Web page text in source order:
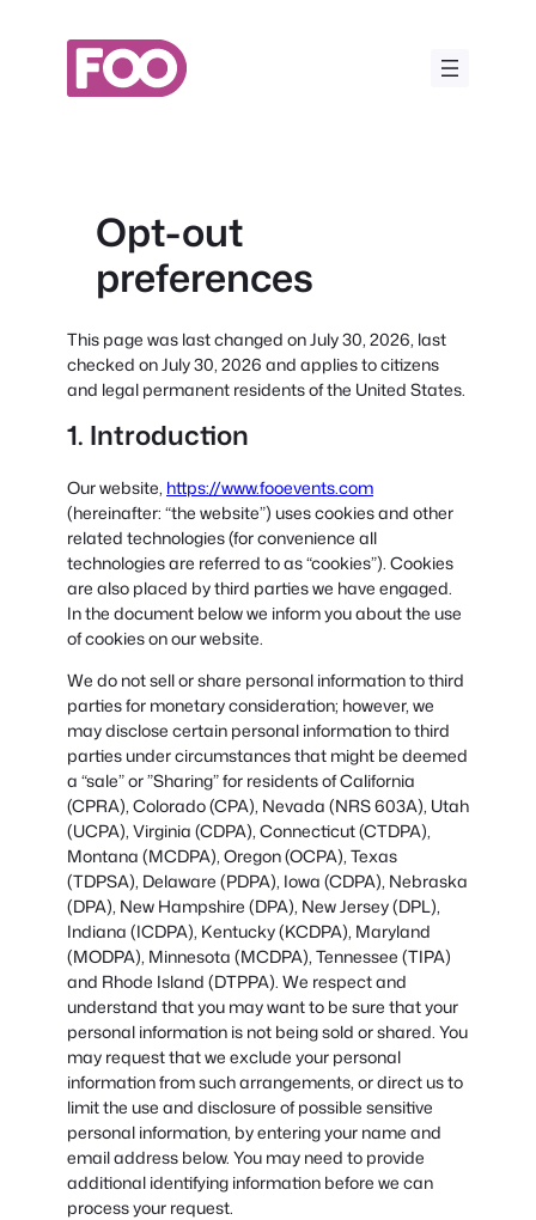
Opt-out
preferences
This page was last changed on July 30, 2026, last
checked on July 30, 2026 and applies to citizens
and legal permanent residents of the United States.
1. Introduction
Our website, https://www.fooevents.com
(hereinafter: “the website”) uses cookies and other
related technologies (for convenience all
technologies are referred to as “cookies”). Cookies
are also placed by third parties we have engaged.
In the document below we inform you about the use
of cookies on our website.
We do not sell or share personal information to third
parties for monetary consideration; however, we
may disclose certain personal information to third
parties under circumstances that might be deemed
a “sale” or ”Sharing” for residents of California
(CPRA), Colorado (CPA), Nevada (NRS 603A), Utah
(UCPA), Virginia (CDPA), Connecticut (CTDPA),
Montana (MCDPA), Oregon (OCPA), Texas
(TDPSA), Delaware (PDPA), Iowa (CDPA), Nebraska
(DPA), New Hampshire (DPA), New Jersey (DPL),
Indiana (ICDPA), Kentucky (KCDPA), Maryland
(MODPA), Minnesota (MCDPA), Tennessee (TIPA)
and Rhode Island (DTPPA). We respect and
understand that you may want to be sure that your
personal information is not being sold or shared. You
may request that we exclude your personal
information from such arrangements, or direct us to
limit the use and disclosure of possible sensitive
personal information, by entering your name and
email address below. You may need to provide
additional identifying information before we can
process your request.